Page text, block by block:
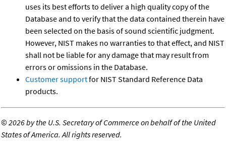
uses its best efforts to deliver a high quality copy of the
Database and to verify that the data contained therein have
been selected on the basis of sound scientific judgment.
However, NIST makes no warranties to that effect, and NIST
shall not be liable for any damage that may result from
errors or omissions in the Database.
Customer supportfor NIST Standard Reference Data
products.
©2026 by the U.S. Secretary of Commerce on behalf of the United
States of America. All rights reserved.